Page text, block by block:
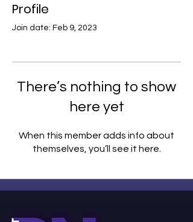
Profile
Join date: Feb 9, 2023
There’s nothing to show
here yet
When this member adds info about
themselves, you’ll see it here.